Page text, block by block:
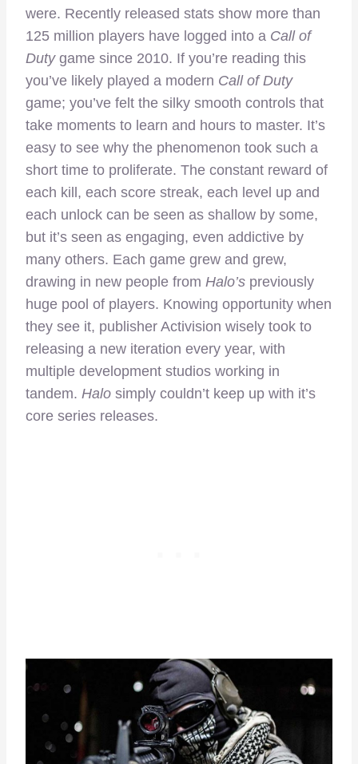
were. Recently released stats show more than
125 million players have logged into a Call of
Dutygame since 2010. If you’re reading this
you’ve likely played a modern Call of Duty
game; you’ve felt the silky smooth controls that
take moments to learn and hours to master. It’s
easy to see why the phenomenon took such a
short time to proliferate. The constant reward of
each kill, each score streak, each level up and
each unlock can be seen as shallow by some,
but it’s seen as engaging, even addictive by
many others. Each game grew and grew,
drawing in new people from Halo’s previously
huge pool of players. Knowing opportunity when
they see it, publisher Activision wisely took to
releasing a new iteration every year, with
multiple development studios working in
tandem. Halo simply couldn’t keep up with it’s
core series releases.